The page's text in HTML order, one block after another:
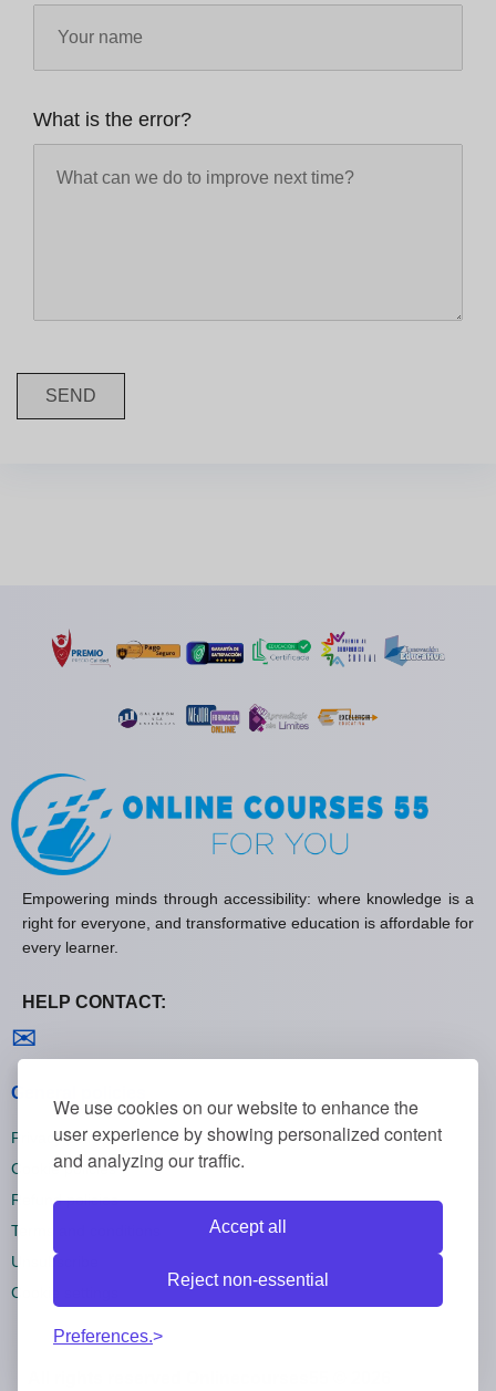
We use cookies on our website to enhance the
user experience by showing personalized content
and analyzing our traffic.
Accept all
Reject non-essential
Preferences.
What is the error?
SEND
Empowering minds through accessibility: where knowledge is a
right for everyone, and transformative education is affordable for
every learner.
HELP CONTACT:
✉
General policies
Privacy policies
Cookie policies
Refund policies
Terms and conditions
Unsubscribe
Cookie settings